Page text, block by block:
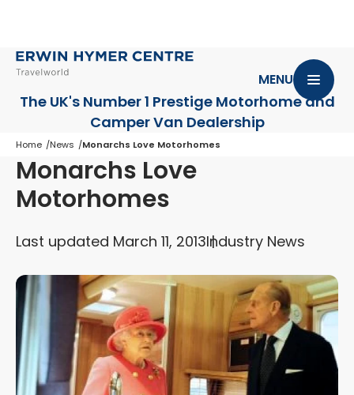
The UK's Number 1 Prestige Motorhomeand
Camper Van Dealership
MENU
Home News Monarchs Love Motorhomes
Monarchs Love
Motorhomes
Last updated March 11, 2013Industry News